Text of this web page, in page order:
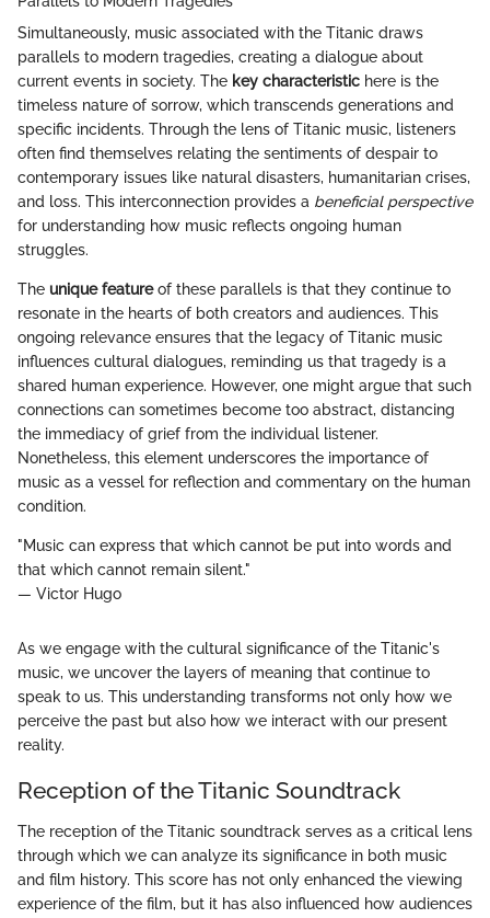
Simultaneously, music associated with the Titanic draws
parallels to modern tragedies, creating a dialogue about
current events in society. The key characteristic here is the
timeless nature of sorrow, which transcends generations and
specific incidents. Through the lens of Titanic music, listeners
often find themselves relating the sentiments of despair to
contemporary issues like natural disasters, humanitarian crises,
and loss. This interconnection provides a beneficial perspective
for understanding how music reflects ongoing human
struggles.
The unique featureof these parallels is that they continue to
resonate in the hearts of both creators and audiences. This
ongoing relevance ensures that the legacy of Titanic music
influences cultural dialogues, reminding us that tragedy is a
shared human experience. However, one might argue that such
connections can sometimes become too abstract, distancing
the immediacy of grief from the individual listener.
Nonetheless, this element underscores the importance of
music as a vessel for reflection and commentary on the human
condition.
"Music can express that which cannot be put into words and
that which cannot remain silent."
— Victor Hugo
As we engage with the cultural significance of the Titanic's
music, we uncover the layers of meaning that continue to
speak to us. This understanding transforms not only how we
perceive the past but also how we interact with our present
reality.
Reception of the Titanic Soundtrack
The reception of the Titanic soundtrack serves as a critical lens
through which we can analyze its significance in both music
and film history. This score has not only enhanced the viewing
experience of the film, but it has also influenced how audiences